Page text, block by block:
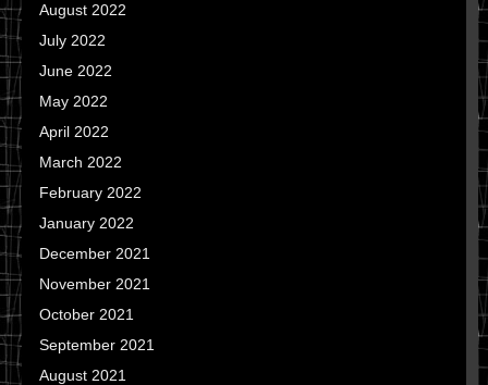
August 2022
July 2022
June 2022
May 2022
April 2022
March 2022
February 2022
January 2022
December 2021
November 2021
October 2021
September 2021
August 2021